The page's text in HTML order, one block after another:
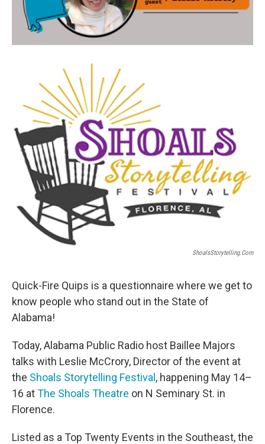
ShoalsStorytelling.com
Quick-Fire Quips is a questionnaire where we get to
know people who stand out in the State of
Alabama!
Today, Alabama Public Radio host Baillee Majors
talks with Leslie McCrory, Director of the event at
the Shoals Storytelling Festival , happening May 14–
16 atThe Shoals Theatre on N Seminary St. in
Florence.
Listed as a Top Twenty Events in the Southeast, the